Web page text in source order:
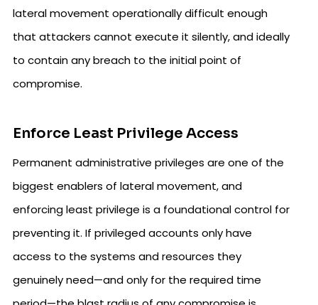
lateral movement operationally difficult enough
that attackers cannot execute it silently, and ideally
to contain any breach to the initial point of
compromise.
Enforce Least Privilege Access
Permanent administrative privileges are one of the
biggest enablers of lateral movement, and
enforcing least privilege is a foundational control for
preventing it. If privileged accounts only have
access to the systems and resources they
genuinely need—and only for the required time